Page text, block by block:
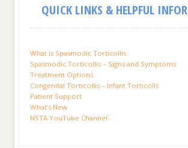
QUICK LINKS & HELPFUL
What is Spasmodic Torticollis
Spasmodic Torticollis – Signs and Symptoms
Treatment Options
Congenital Torticollis – Infant Torticolls
Patient Support
What’s New
NSTA YouTube Channel